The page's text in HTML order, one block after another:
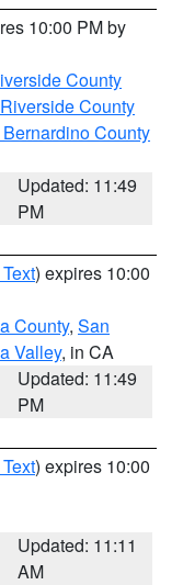
10:00 PM by
County
County
County
Updated: 11:49
PM
) expires 10:00
County, San
Valley, in CA
Updated: 11:49
PM
) expires 10:00
Updated: 11:11
AM